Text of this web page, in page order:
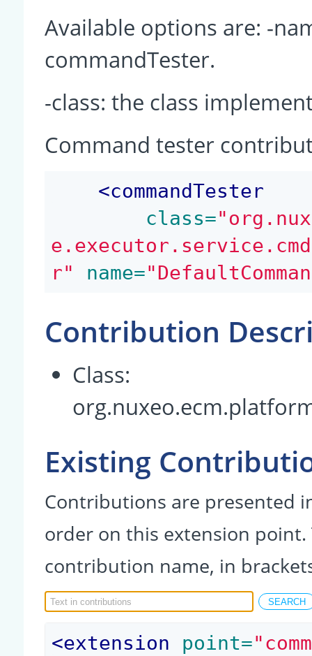
Available options are: -
commandTester.
-class: the class
Command tester
<commandTester
class=
r"
name=
Contribution
Class:
Existing
Contributions are presented
order on this extension
contribution name, in
<extension point=